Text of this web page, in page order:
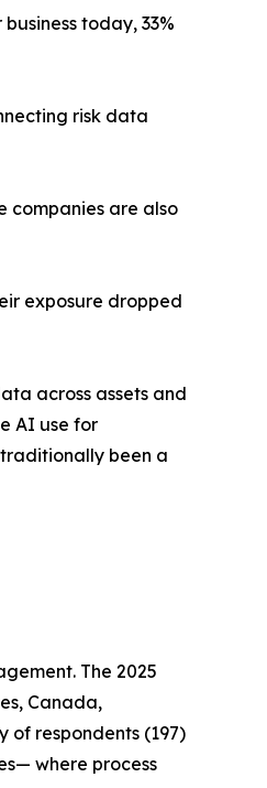
today, 33%
risk data
companies are also
exposure dropped
across assets and
AI use for
been a
The 2025
Canada,
of respondents (197)
where process